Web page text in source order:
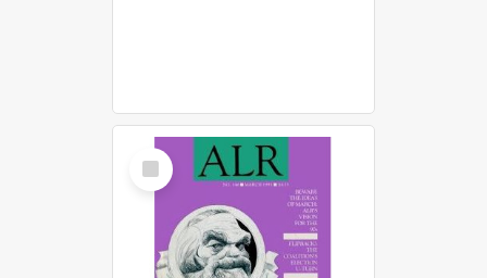
Select
Item